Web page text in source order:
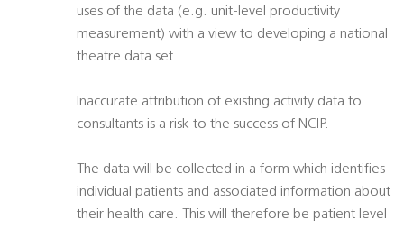
uses of the data (e.g. unit-level productivity
measurement) with a view to developing a national
theatre data set.
Inaccurate attribution of existing activity data to
consultants is a risk to the success of NCIP.
The data will be collected in a form which identifies
individual patients and associated information about
their health care. This will therefore be patient level